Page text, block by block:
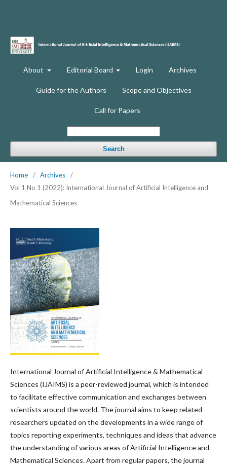
About Editorial Board Login Archives
Guide for the Authors Scope and Objectives
Call for Papers
Search
Home / Archives
/
Vol 1 No 1 (2022): International Journal of Artificial Intelligence and
Mathematical Sciences
International Journal of Artificial Intelligence & Mathematical
Sciences (IJAIMS) is a peer-reviewed journal, which is intended
to facilitate effective communication and exchanges between
scientists around the world. The journal aims to keep related
researchers updated on the developments in a wide range of
topics reporting experiments, techniques and ideas that advance
the understanding of various areas of Artificial Intelligence and
Mathematical Sciences. Apart from regular papers, the journal